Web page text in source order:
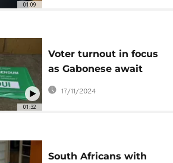
01:09
01:32
Voter turnout in focus
as Gabonese await
referendum results
17/11/2024
South Africans with